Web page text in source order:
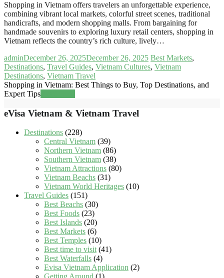
Shopping in Vietnam offers travelers an unforgettable experience,
combining vibrant local markets, colorful street scenes, traditional
handicrafts, and modern shopping malls. From bargaining for
handmade souvenirs to exploring luxury retail centers, shopping in
Vietnam reflects the country’s rich culture, lively…
adminDecember 26, 2025December 26, 2025 Best Markets,
Destinations, Travel Guides, Vietnam Cultures, Vietnam
Destinations, Vietnam Travel
Shopping in Vietnam: Best Things to Buy, Top Destinations, and
Expert Tips
eVisa Vietnam & Vietnam Travel
Destinations (228)
Central Vietnam (39)
Northern Vietnam (86)
Southern Vietnam (38)
Vietnam Attractions (80)
Vietnam Beachs (31)
Vietnam World Heritages (10)
Travel Guides (151)
Best Beachs (30)
Best Foods (23)
Best Islands (20)
Best Markets (6)
Best Temples (10)
Best time to visit(41)
Best Waterfalls (4)
Evisa Vietnam Application (2)